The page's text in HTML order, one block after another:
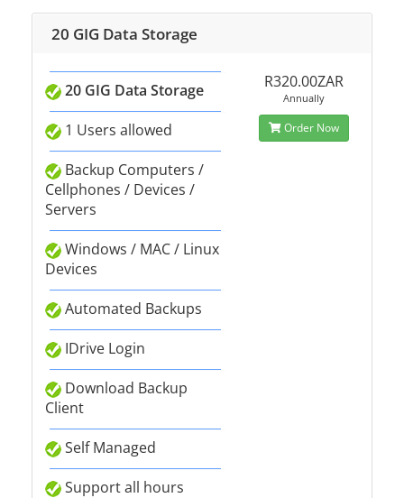
20 GIG Data Storage
20 GIG Data Storage
1 Users allowed
Backup Computers /
Cellphones / Devices /
Servers
Windows / MAC / Linux
Devices
Automated Backups
IDrive Login
Download Backup
Client
Self Managed
Support all hours
R320.00ZAR
Annually
Order Now